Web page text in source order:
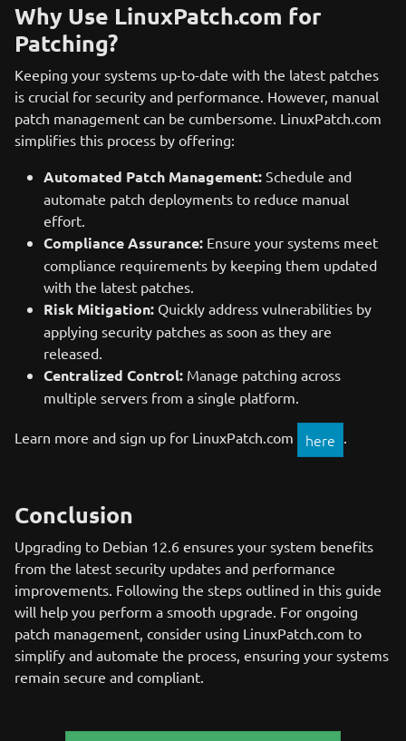
Why Use LinuxPatch.com for
Patching?
Keeping your systems up-to-date with the latest patches
is crucial for security and performance. However, manual
patch management can be cumbersome. LinuxPatch.com
simplifies this process by offering:
Automated Patch Management: Schedule and
automate patch deployments to reduce manual
effort.
Compliance Assurance: Ensure your systems meet
compliance requirements by keeping them updated
with the latest patches.
Risk Mitigation: Quickly address vulnerabilities by
applying security patches as soon as they are
released.
Centralized Control: Manage patching across
multiple servers from a single platform.
Learn more and sign up for LinuxPatch.com here .
Conclusion
Upgrading to Debian 12.6 ensures your system benefits
from the latest security updates and performance
improvements. Following the steps outlined in this guide
will help you perform a smooth upgrade. For ongoing
patch management, consider using LinuxPatch.com to
simplify and automate the process, ensuring your systems
remain secure and compliant.